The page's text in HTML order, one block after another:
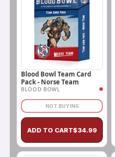
Blood Bowl Team Card
Pack - Norse Team
BLOOD BOWL
NOT BUYING
ADD TO CART$34.99